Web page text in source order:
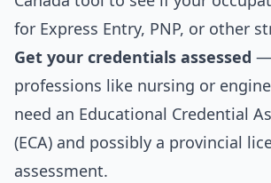
for Express Entry, PNP, or other
Get your credentials assessed —
professions like nursing or
need an Educational Credential
(ECA) and possibly a provincial
assessment.